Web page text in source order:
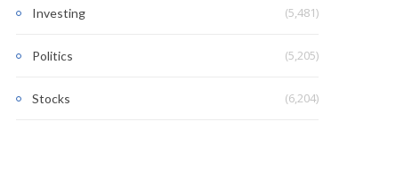
Investing (5,481)
Politics (5,205)
Stocks (6,204)